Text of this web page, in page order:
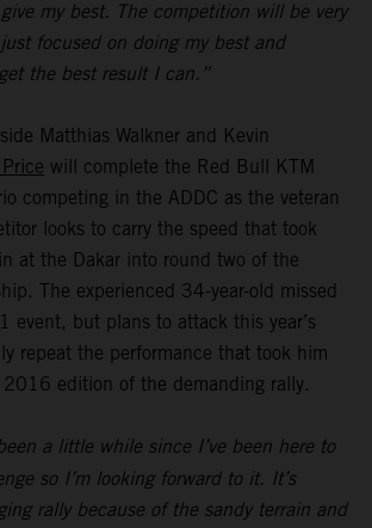
my best. The competition will be very
focused on doing my best and
the best result I can.”
Matthias Walkner and Kevin
will complete the Red Bull KTM
competing in the ADDC as the veteran
looks to carry the speed that took
at the Dakar into round two of the
The experienced 34-year-old missed
event, but plans to attack this year’s
repeat the performance that took him
edition of the demanding rally.
a little while since I’ve been here to
so I’m looking forward to it. It’s
rally because of the sandy terrain and